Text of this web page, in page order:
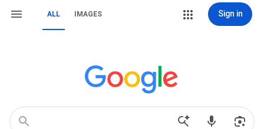
ALL IMAGES Sign in